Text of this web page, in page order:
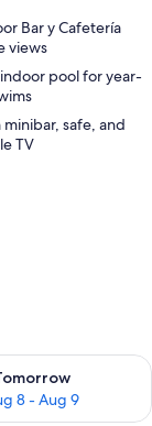
Bar y Cafetería
views
pool for year-
safe, and
TV
8 - Aug 9
for